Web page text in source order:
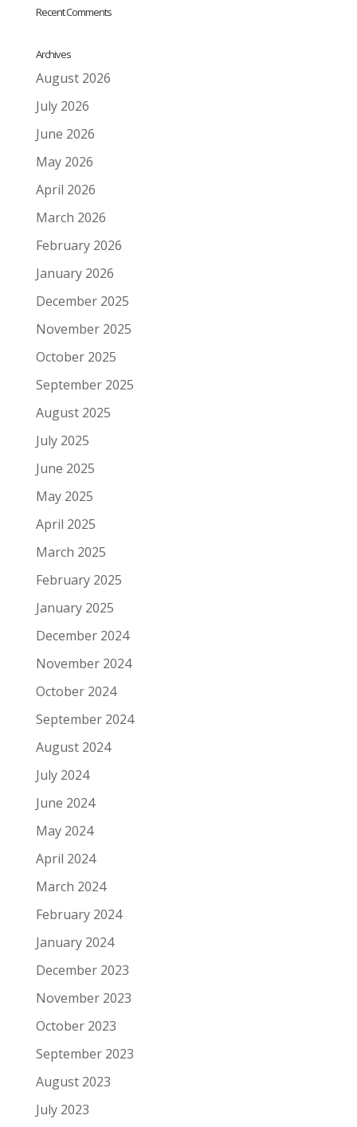
Recent Comments
Archives
August 2026
July 2026
June 2026
May 2026
April 2026
March 2026
February 2026
January 2026
December 2025
November 2025
October 2025
September 2025
August 2025
July 2025
June 2025
May 2025
April 2025
March 2025
February 2025
January 2025
December 2024
November 2024
October 2024
September 2024
August 2024
July 2024
June 2024
May 2024
April 2024
March 2024
February 2024
January 2024
December 2023
November 2023
October 2023
September 2023
August 2023
July 2023